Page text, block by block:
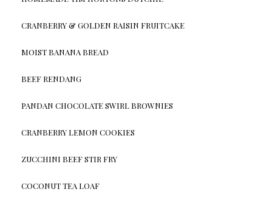
CRANBERRY & GOLDEN RAISIN FRUITCAKE
MOIST BANANA BREAD
BEEF RENDANG
PANDAN CHOCOLATE SWIRL BROWNIES
CRANBERRY LEMON COOKIES
ZUCCHINI BEEF STIR FRY
COCONUT TEA LOAF